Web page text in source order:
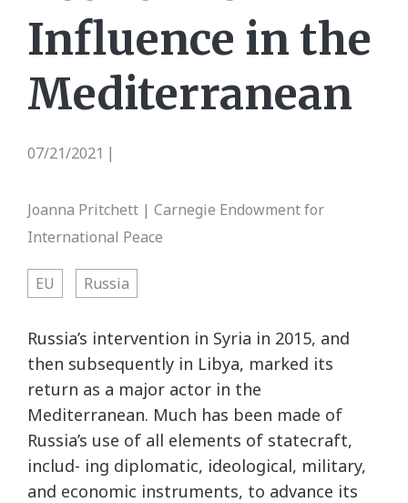
Influence in the
Mediterranean
07/21/2021
Joanna Pritchett | Carnegie Endowment for
International Peace
EU Russia
Russia’s intervention in Syria in 2015, and
then subsequently in Libya, marked its
return as a major actor in the
Mediterranean. Much has been made of
Russia’s use of all elements of statecraft,
includ- ing diplomatic, ideological, military,
and economic instruments, to advance its